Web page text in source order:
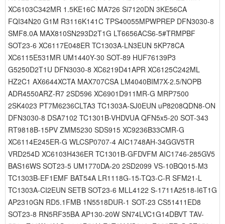
XC6103C342MR 1.5KE16C MA726 Si7120DN 3KE56CA
FQI34N20 G1M R3116K141C TPS40055MPWPREP DFN3030-8
SMF8.0A MAX810SN293D2T1G LT6656ACS6-5#TRMPBF
SOT23-6 XC6117E048ER TC1303A-LN3EUN 5KP78CA
XC6115E531MR UM1440Y-30 SOT-89 HUF76139P3
G5250D2T1U DFN3030-8 XC6219D41APR XC6125C242ML
HZ2C1 AX6644XCTA MAX707CSA LM4040BIM7X-2.5/NOPB
ADR4550ARZ-R7 2SD596 XC6901D911MR-G MRP7500
2SK4023 PT7M6236CLTA3 TC1303A-SJ0EUN uP8208QDN8-ON
DFN3030-8 DSA7102 TC1301B-VHDVUA QFN5x5-20 SOT-343
RT9818B-15PV ZMM5230 SDS915 XC9236B33CMR-G
XC6114E245ER-G WLCSP0707-4 AIC1748AH-34GGV5TR
VRD254D XC6103H436ER TC1301B-GFDVFM AIC1746-285GV5
BAS16WS SOT23-5 UM1770DA-20 2SD2099 VS-10BQ015-M3
TC1303B-EF1EMF BAT54A LR1118G-15-TQ3-C-R SFM21-L
TC1303A-CI2EUN SETB SOT23-6 MLL4122 S-1711A2518-I6T1G
AP2310GN RD5.1FMB 1N5518DUR-1 SOT-23 CS51411ED8
SOT23-8 RN5RF35BA AP130-20W SN74LVC1G14DBVT TAV-